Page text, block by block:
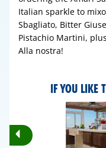
Italian sparkle to
Sbagliato, Bitter
Pistachio Martini,
Alla nostra!
IF YOU LIKE
Rotate
Previous